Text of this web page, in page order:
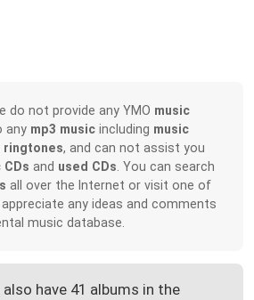
do not provide any YMO music
any mp3 music including music
ringtones, and can not assist you
CDs and used CDs . You can search
all over the Internet or visit one of
any ideas and comments
music database.
have 41 albums in the